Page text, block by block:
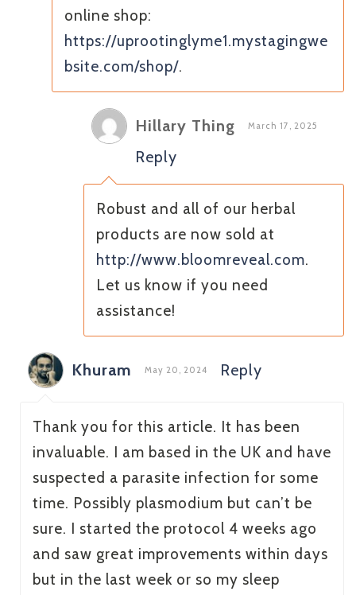
online shop:
https://uprootinglyme1.mystagingwe
bsite.com/shop/.
Hillary Thing March 17, 2025
Reply
Robust and all of our herbal
products are now sold at
http://www.bloomreveal.com.
Let us know if you need
assistance!
Khuram May 20, 2024 Reply
Thank you for this article. It has been
invaluable. I am based in the UK and have
suspected a parasite infection for some
time. Possibly plasmodium but can’t be
sure. I started the protocol 4 weeks ago
and saw great improvements within days
but in the last week or so my sleep